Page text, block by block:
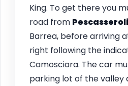
King. To get there you
road from Pescasseroli
Barrea, before arriving
right following the
Camosciara. The car
parking lot of the valley